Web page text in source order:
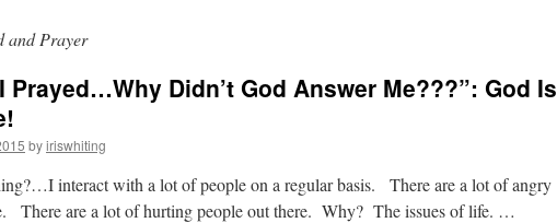
and Prayer
Prayed…Why Didn’t God Answer Me???”: God Is
byiriswhiting
interact with a lot of people on a regular basis. There are a lot of angry
There are a lot of hurting people out there. Why? The issues of life. …